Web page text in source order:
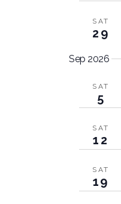
SAT
29
Sep 2026
SAT
5
SAT
12
SAT
19